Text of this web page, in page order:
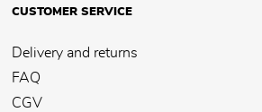
CUSTOMER SERVICE
Delivery and returns
FAQ
CGV